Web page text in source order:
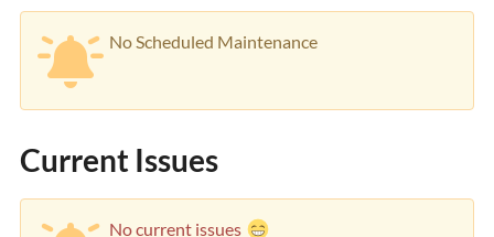
No Scheduled Maintenance
Current Issues
No current issues